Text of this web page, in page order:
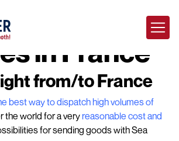
in France
from/to France
best way to dispatch high volumes of
the world for a veryreasonable cost and
for sending goods with Sea